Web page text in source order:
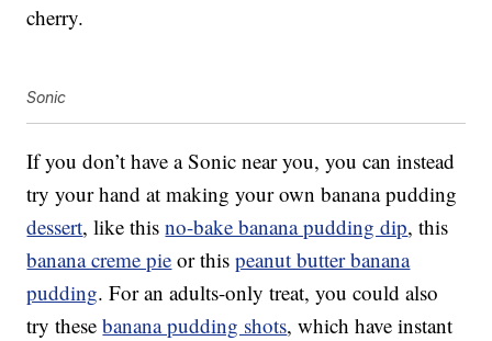
cherry.
Sonic
If you don’t have a Sonic near you, you can instead
try your hand at making your own banana pudding
dessert, like thisno-bake banana pudding dip, this
banana creme pie or thispeanut butter banana
pudding. For an adults-only treat, you could also
try thesebanana pudding shots, which have instant